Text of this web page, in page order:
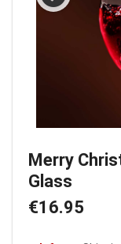
Merry
Glass
€16.95